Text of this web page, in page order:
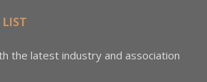
the latest industry and association